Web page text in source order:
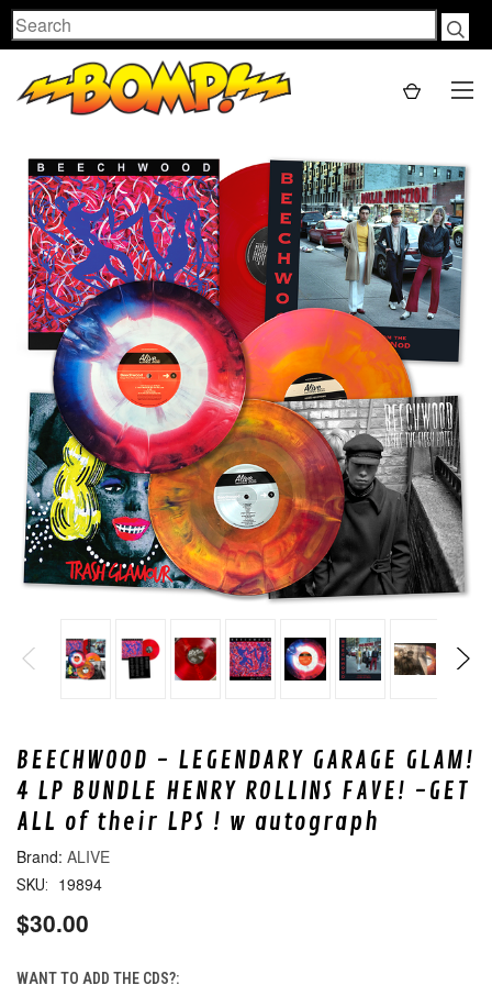
Search
BEECHWOOD - LEGENDARY GARAGE GLAM!
4 LP BUNDLE HENRY ROLLINS FAVE! -GET
ALL of their LPS ! w autograph
ALIVE
SKU: 19894
$30.00
WANT TO ADD THE CDS?: